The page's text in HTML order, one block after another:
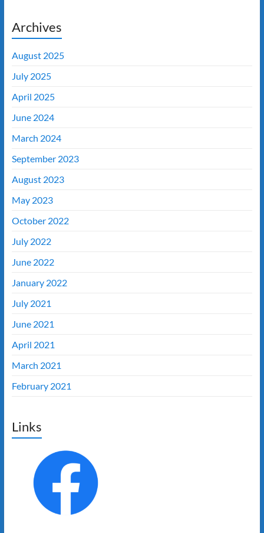
Archives
August 2025
July 2025
April 2025
June 2024
March 2024
September 2023
August 2023
May 2023
October 2022
July 2022
June 2022
January 2022
July 2021
June 2021
April 2021
March 2021
February 2021
Links